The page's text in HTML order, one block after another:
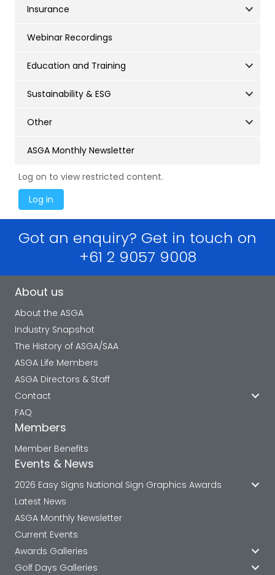
Insurance
Webinar Recordings
Education and Training
Sustainability & ESG
Other
ASGA Monthly Newsletter
Log on to view restricted content.
Got an enquiry? Get in touch on
+61 2 9057 9008
About us
About the ASGA
Industry Snapshot
The History of ASGA/SAA
ASGA Life Members
ASGA Directors & Staff
Contact
FAQ
Members
Member Benefits
Events & News
2026 Easy Signs National Sign Graphics Awards
Latest News
ASGA Monthly Newsletter
Current Events
Awards Galleries
Golf Days Galleries